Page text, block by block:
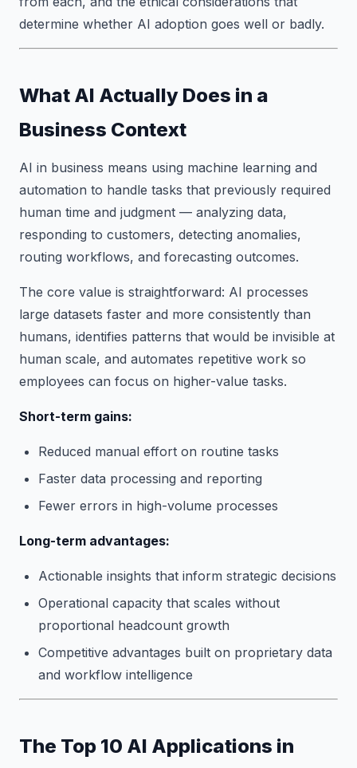
determine whether AI adoption goes well or badly.
What AI Actually Does in a
Business Context
AI in business means using machine learning and
automation to handle tasks that previously required
human time and judgment — analyzing data,
responding to customers, detecting anomalies,
routing workflows, and forecasting outcomes.
The core value is straightforward: AI processes
large datasets faster and more consistently than
humans, identifies patterns that would be invisible at
human scale, and automates repetitive work so
employees can focus on higher-value tasks.
Short-term gains:
Reduced manual effort on routine tasks
Faster data processing and reporting
Fewer errors in high-volume processes
Long-term advantages:
Actionable insights that inform strategic decisions
Operational capacity that scales without
proportional headcount growth
Competitive advantages built on proprietary data
and workflow intelligence
The Top 10 AI Applications in